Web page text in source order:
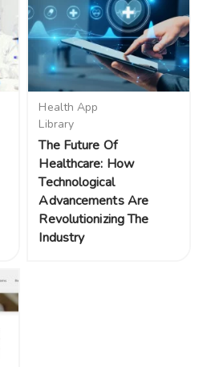
Health App
Library
The Future Of
Healthcare: How
Technological
Advancements Are
Revolutionizing The
Industry